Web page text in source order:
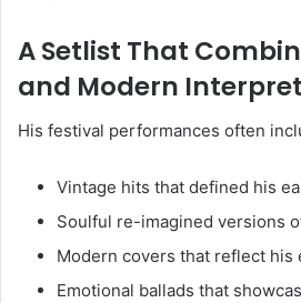
A Setlist That
and Modern
His festival performances often
Vintage hits that defined his
Soulful re-imagined versions
Modern covers that reflect his
Emotional ballads that